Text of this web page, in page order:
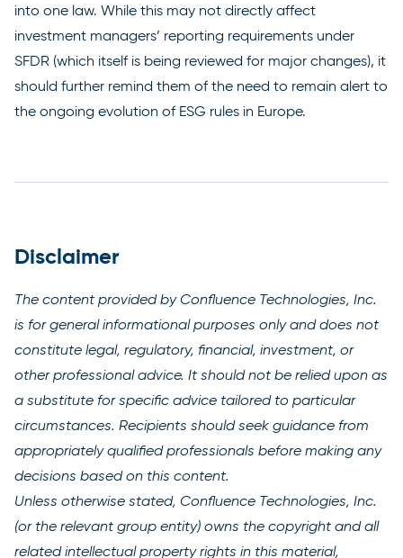
into one law. While this may not directly affect
investment managers’ reporting requirements under
SFDR (which itself is being reviewed for major changes), it
should further remind them of the need to remain alert to
the ongoing evolution of ESG rules in Europe.
Disclaimer
The content provided by Confluence Technologies, Inc.
is for general informational purposes only and does not
constitute legal, regulatory, financial, investment, or
other professional advice. It should not be relied upon as
a substitute for specific advice tailored to particular
circumstances. Recipients should seek guidance from
appropriately qualified professionals before making any
decisions based on this content.
Unless otherwise stated, Confluence Technologies, Inc.
(or the relevant group entity) owns the copyright and all
related intellectual property rights in this material,